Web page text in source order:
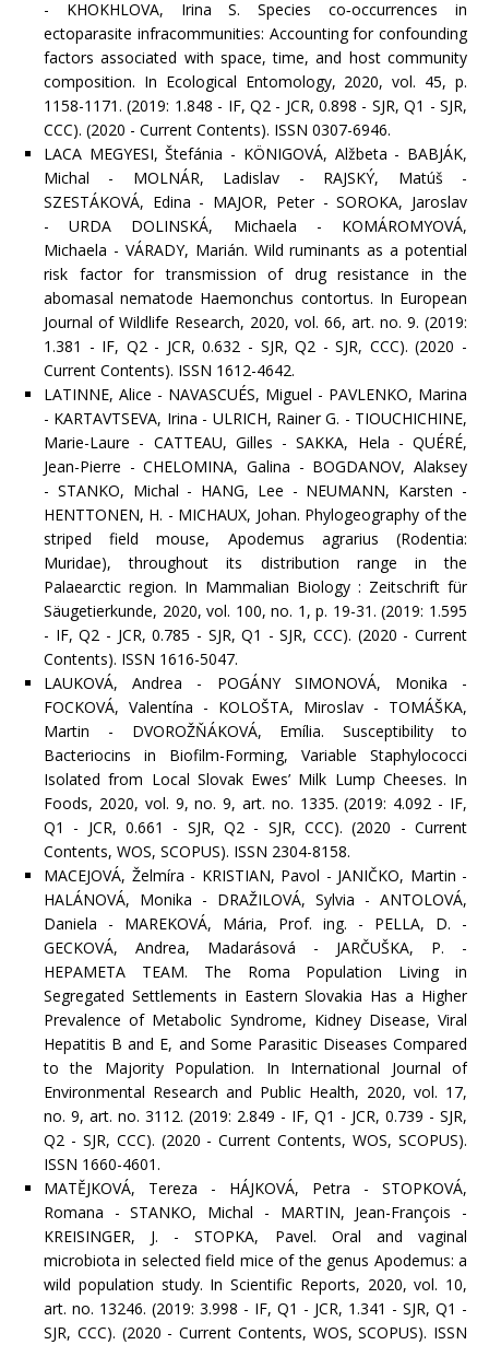
- KHOKHLOVA, Irina S. Species co‐occurrences in
ectoparasite infracommunities: Accounting for confounding
factors associated with space, time, and host community
composition. In Ecological Entomology, 2020, vol. 45, p.
1158-1171. (2019: 1.848 - IF, Q2 - JCR, 0.898 - SJR, Q1 - SJR,
CCC). (2020 - Current Contents). ISSN 0307-6946.
LACA MEGYESI, Štefánia - KÖNIGOVÁ, Alžbeta - BABJÁK,
Michal - MOLNÁR, Ladislav - RAJSKÝ, Matúš -
SZESTÁKOVÁ, Edina - MAJOR, Peter - SOROKA, Jaroslav
- URDA DOLINSKÁ, Michaela - KOMÁROMYOVÁ,
Michaela - VÁRADY, Marián. Wild ruminants as a potential
risk factor for transmission of drug resistance in the
abomasal nematode Haemonchus contortus. In European
Journal of Wildlife Research, 2020, vol. 66, art. no. 9. (2019:
1.381 - IF, Q2 - JCR, 0.632 - SJR, Q2 - SJR, CCC). (2020 -
Current Contents). ISSN 1612-4642.
LATINNE, Alice - NAVASCUÉS, Miguel - PAVLENKO, Marina
- KARTAVTSEVA, Irina - ULRICH, Rainer G. - TIOUCHICHINE,
Marie-Laure - CATTEAU, Gilles - SAKKA, Hela - QUÉRÉ,
Jean-Pierre - CHELOMINA, Galina - BOGDANOV, Alaksey
- STANKO, Michal - HANG, Lee - NEUMANN, Karsten -
HENTTONEN, H. - MICHAUX, Johan. Phylogeography of the
striped field mouse, Apodemus agrarius (Rodentia:
Muridae), throughout its distribution range in the
Palaearctic region. In Mammalian Biology : Zeitschrift für
Säugetierkunde, 2020, vol. 100, no. 1, p. 19-31. (2019: 1.595
- IF, Q2 - JCR, 0.785 - SJR, Q1 - SJR, CCC). (2020 - Current
Contents). ISSN 1616-5047.
LAUKOVÁ, Andrea - POGÁNY SIMONOVÁ, Monika -
FOCKOVÁ, Valentína - KOLOŠTA, Miroslav - TOMÁŠKA,
Martin - DVOROŽŇÁKOVÁ, Emília. Susceptibility to
Bacteriocins in Biofilm-Forming, Variable Staphylococci
Isolated from Local Slovak Ewes’ Milk Lump Cheeses. In
Foods, 2020, vol. 9, no. 9, art. no. 1335. (2019: 4.092 - IF,
Q1 - JCR, 0.661 - SJR, Q2 - SJR, CCC). (2020 - Current
Contents, WOS, SCOPUS). ISSN 2304-8158.
MACEJOVÁ, Želmíra - KRISTIAN, Pavol - JANIČKO, Martin -
HALÁNOVÁ, Monika - DRAŽILOVÁ, Sylvia - ANTOLOVÁ,
Daniela - MAREKOVÁ, Mária, Prof. ing. - PELLA, D. -
GECKOVÁ, Andrea, Madarásová - JARČUŠKA, P. -
HEPAMETA TEAM. The Roma Population Living in
Segregated Settlements in Eastern Slovakia Has a Higher
Prevalence of Metabolic Syndrome, Kidney Disease, Viral
Hepatitis B and E, and Some Parasitic Diseases Compared
to the Majority Population. In International Journal of
Environmental Research and Public Health, 2020, vol. 17,
no. 9, art. no. 3112. (2019: 2.849 - IF, Q1 - JCR, 0.739 - SJR,
Q2 - SJR, CCC). (2020 - Current Contents, WOS, SCOPUS).
ISSN 1660-4601.
MATĚJKOVÁ, Tereza - HÁJKOVÁ, Petra - STOPKOVÁ,
Romana - STANKO, Michal - MARTIN, Jean-François -
KREISINGER, J. - STOPKA, Pavel. Oral and vaginal
microbiota in selected field mice of the genus Apodemus: a
wild population study. In Scientific Reports, 2020, vol. 10,
art. no. 13246. (2019: 3.998 - IF, Q1 - JCR, 1.341 - SJR, Q1 -
SJR, CCC). (2020 - Current Contents, WOS, SCOPUS). ISSN